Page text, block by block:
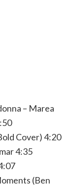
– Marea
Cover) 4:20
4:35
(Ben